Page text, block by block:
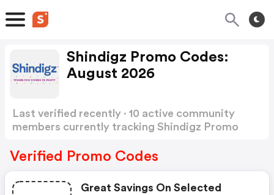
Shindigz Promo Codes:
August 2026
Last verified recently · 10 active community
members currently tracking Shindigz Promo
Verified Promo Codes
Great Savings On Selected